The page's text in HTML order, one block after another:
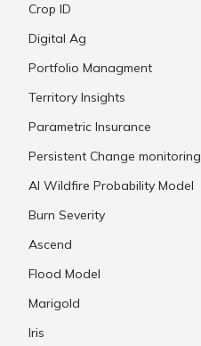
Crop ID
Digital Ag
Portfolio Managment
Territory Insights
Parametric Insurance
Persistent Change monitoring
AI Wildfire Probability Model
Burn Severity
Ascend
Flood Model
Marigold
Iris